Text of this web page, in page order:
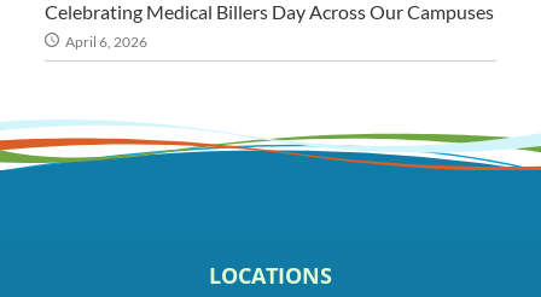
Celebrating Medical Billers Day Across Our Campuses
April 6, 2026
LOCATIONS